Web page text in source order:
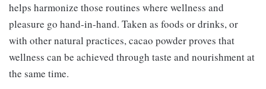
helps harmonize those routines where wellness and
pleasure go hand-in-hand. Taken as foods or drinks, or
with other natural practices, cacao powder proves that
wellness can be achieved through taste and nourishment at
the same time.